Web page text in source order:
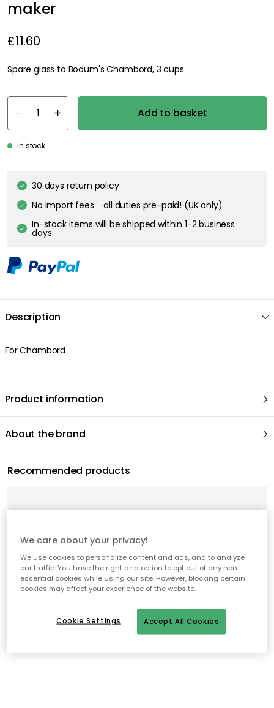
We care about your privacy!
We use cookies to personalize content and ads, and to analyze
our traffic. You have the right and option to opt out of any non-
essential cookies while using our site. However, blocking certain
cookies may affect your experience of the website.
Accept All Cookies
Cookie Settings